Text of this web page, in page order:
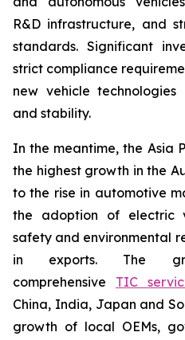
R&D infrastructure, and
standards. Significant
strict compliance
new vehicle
and stability.
In the meantime, the Asia
the highest growth in the
to the rise in automotive
the adoption of electric
safety and environmental
in exports. The
comprehensive TIC
China, India, Japan and
growth of local OEMs,